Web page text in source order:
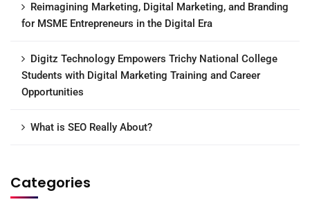
Reimagining Marketing, Digital Marketing, and Branding
for MSME Entrepreneurs in the Digital Era
Digitz Technology Empowers Trichy National College
Students with Digital Marketing Training and Career
Opportunities
What is SEO Really About?
Categories